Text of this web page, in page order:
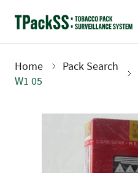
Breadcrumb
Home Pack Search
W1 05